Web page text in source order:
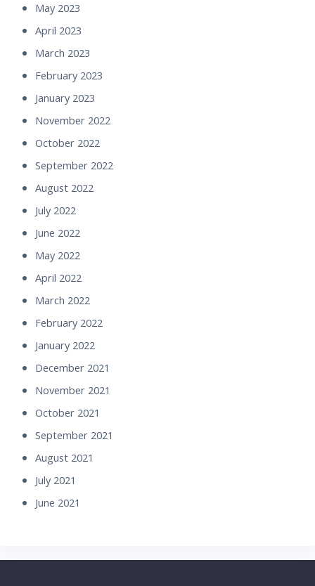
May 2023
April 2023
March 2023
February 2023
January 2023
November 2022
October 2022
September 2022
August 2022
July 2022
June 2022
May 2022
April 2022
March 2022
February 2022
January 2022
December 2021
November 2021
October 2021
September 2021
August 2021
July 2021
June 2021